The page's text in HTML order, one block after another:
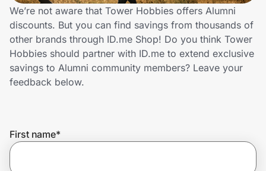
Technology & Office
Home, Auto & Pets
Shopping & Delivery
Get the extension
We’re not aware that Tower Hobbies offers Alumni
discounts. But you can find savings from thousands of
other brands through ID.me Shop! Do you think Tower
Hobbies should partner with ID.me to extend exclusive
savings to Alumni community members? Leave your
feedback below.
First name*